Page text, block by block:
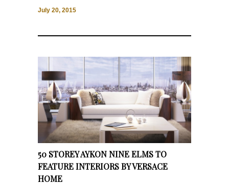
July 20, 2015
50 STOREY AYKON NINE ELMS TO
FEATURE INTERIORS BY VERSACE
HOME